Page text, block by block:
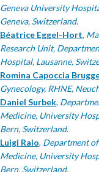
Geneva University
Geneva, Switzerland.
Béatrice Eggel-Hort,
Research Unit,
Hospital, Lausanne,
Romina Capoccia
Gynecology, RHNE,
Daniel Surbek,
Medicine, University
Bern, Switzerland.
Luigi Raio, Department
Medicine, University
Bern, Switzerland.